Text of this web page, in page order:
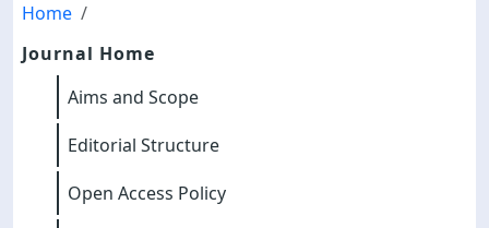
Home
Journal Home
Aims and Scope
Editorial Structure
Open Access Policy